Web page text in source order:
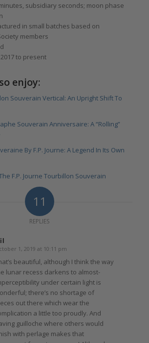
subsidiary seconds; moon phase
in small batches based on
members
to present
enjoy:
Souverain Vertical: An Upright Shift To
Souverain Anniversaire: A “Rolling”
By F.P. Journe: A Legend In Its Own
F.P. Journe Tourbillon Souverain
11
REPLIES
says: 1, 2019 at 10:11 pm
beautiful, although I think the way
lunar recess darkens to almost-
under certain light is
there’s no shortage of
out there which wear the
a little too proudly. And
guilloche where others would
with perlage makes that